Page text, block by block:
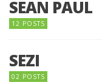
SEAN PAUL
12 POSTS
SEZI
02 POSTS